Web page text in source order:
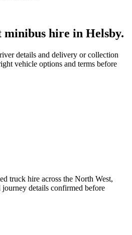
minibus hire in Helsby.
details and delivery or collection
vehicle options and terms before
truck hire across the North West,
details confirmed before